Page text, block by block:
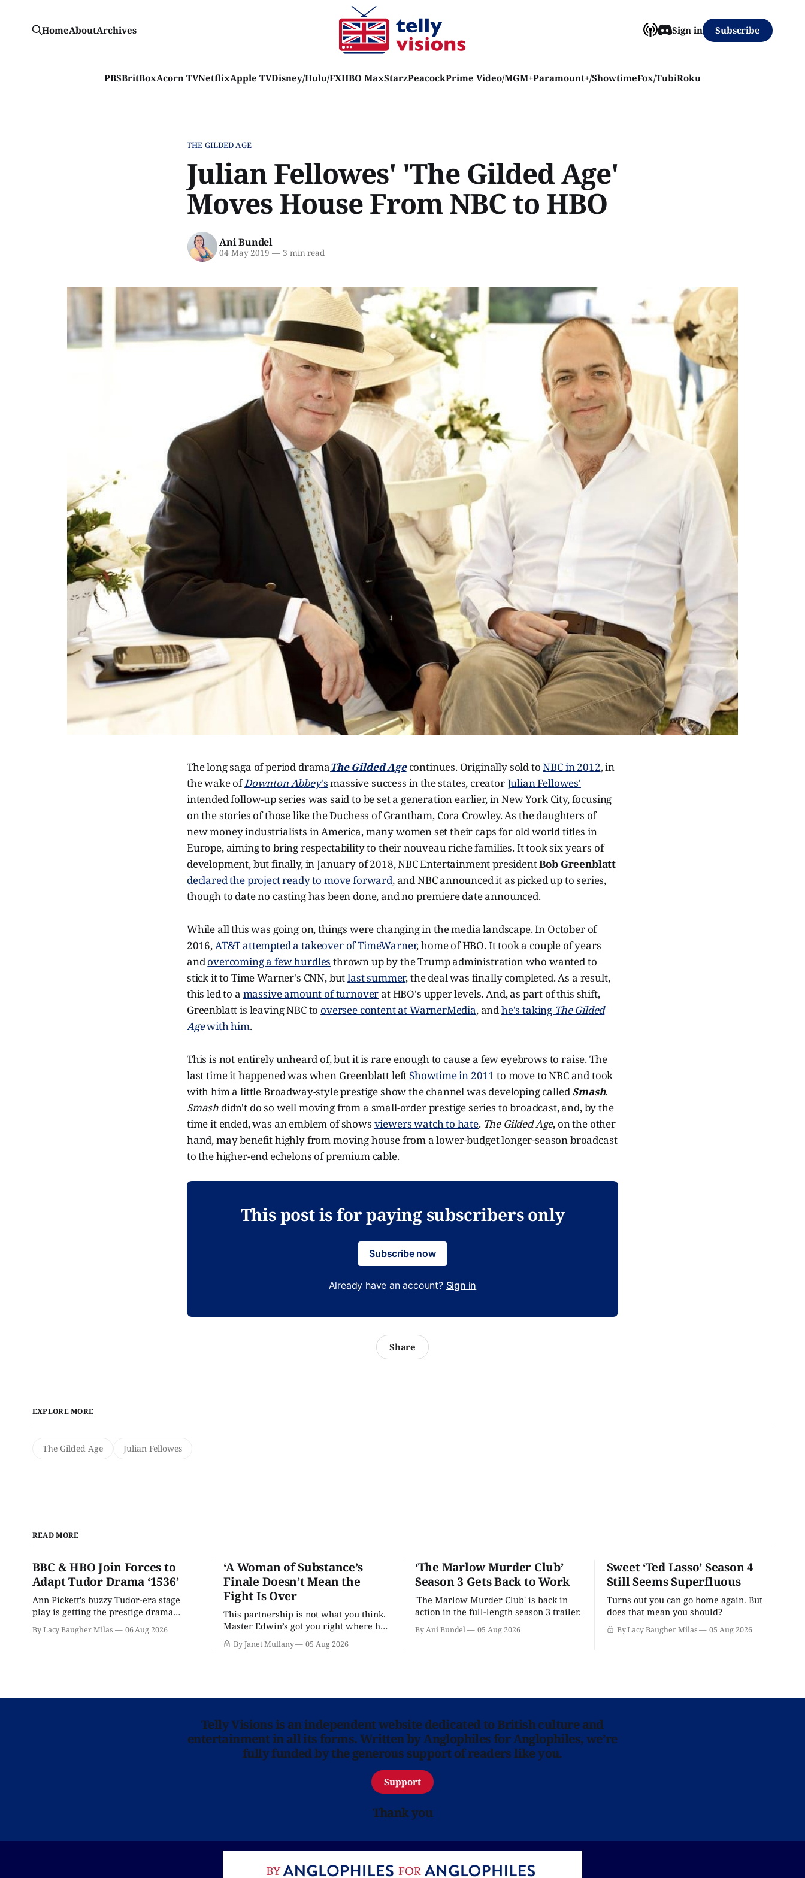
PBSBritBoxAcorn TVNetflixApple TVDisney/Hulu/FXHBO MaxStarzPeacockPrime Video/MGM+Paramount+/ShowtimeFox/TubiRoku
HomeAboutArchives Sign in Subscribe
THE GILDED AGE
Julian Fellowes' 'The Gilded Age'
Moves House From NBC to HBO
Ani Bundel
04 May 2019 —3 min read
The long saga of period dramaThe Gilded Agecontinues. Originally sold toNBC in 2012, in
the wake ofDownton Abbey'smassive success in the states, creatorJulian Fellowes'
intended follow-up series was said to be set a generation earlier, in New York City, focusing
on the stories of those like the Duchess of Grantham, Cora Crowley. As the daughters of
new money industrialists in America, many women set their caps for old world titles in
Europe, aiming to bring respectability to their nouveau riche families. It took six years of
development, but finally, in January of 2018, NBC Entertainment presidentBob Greenblatt
declared the project ready to move forward, and NBC announced it as picked up to series,
though to date no casting has been done, and no premiere date announced.
While all this was going on, things were changing in the media landscape. In October of
2016,AT&T attempted a takeover of TimeWarner, home of HBO. It took a couple of years
andovercoming a few hurdles thrown up by the Trump administration who wanted to
stick it to Time Warner's CNN, butlast summer, the deal was finally completed. As a result,
this led to a massive amount of turnoverat HBO's upper levels. And, as part of this shift,
Greenblatt is leaving NBC to oversee content at WarnerMedia, andhe's taking The Gilded
Agewith him.
This is not entirely unheard of, but it is rare enough to cause a few eyebrows to raise. The
last time it happened was when Greenblatt leftShowtime in 2011 to move to NBC and took
with him a little Broadway-style prestige show the channel was developing calledSmash.
Smash didn't do so well moving from a small-order prestige series to broadcast, and, by the
time it ended, was an emblem of shows viewers watch to hate. The Gilded Age, on the other
hand, may benefit highly from moving house from a lower-budget longer-season broadcast
to the higher-end echelons of premium cable.
This post is for paying subscribers only
Subscribe now
Already have an account? Sign in
Share
EXPLORE MORE
The Gilded Age Julian Fellowes
READ MORE
BBC & HBO Join Forces to
Adapt Tudor Drama ‘1536’
Ann Pickett's buzzy Tudor-era stage
play is getting the prestige drama
By Lacy Baugher Milas 06 Aug 2026
‘A Woman of Substance’s
Finale Doesn’t Mean the
Fight Is Over
This partnership is not what you think.
Master Edwin’s got you right where he
wants you.
By Janet Mullany 05 Aug 2026
‘The Marlow Murder Club’
Season 3 Gets Back to Work
'The Marlow Murder Club' is back in
action in the full-length season 3 trailer.
By Ani Bundel 05 Aug 2026
Sweet ‘Ted Lasso’ Season 4
Still Seems Superfluous
Turns out you can go home again. But
does that mean you should?
By Lacy Baugher Milas 05 Aug 2026
Telly Visions is an independent website dedicated to British culture and
entertainment in all its forms. Written by Anglophiles for Anglophiles, we’re
fully funded by the generous support of readers like you.
Support
Thank you